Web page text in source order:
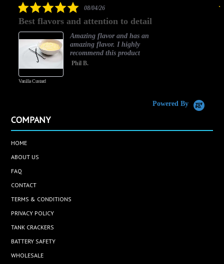
5.0
rating
08/04/26
Best flavors and attention to detail
Vanilla Custard
Amazing flavor and has an
amazing flavor. I highly
recommend this product
Phil B.
Powered By
COMPANY
HOME
ABOUT US
FAQ
CONTACT
TERMS & CONDITIONS
PRIVACY POLICY
TANK CRACKERS
BATTERY SAFETY
WHOLESALE